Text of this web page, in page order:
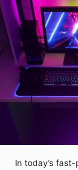
In today’s